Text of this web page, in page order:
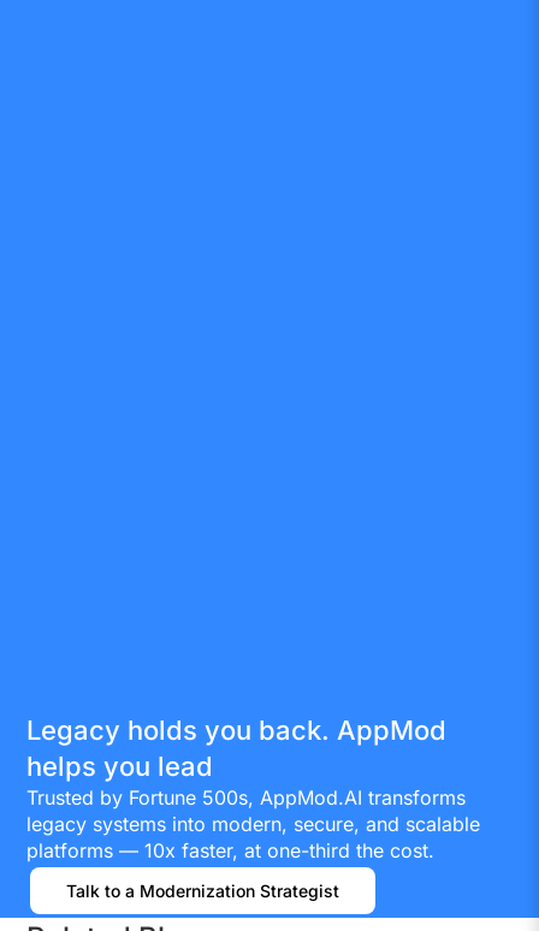
Legacy holds you back. AppMod
helps you lead
Trusted by Fortune 500s, AppMod.AI transforms
legacy systems into modern, secure, and scalable
platforms — 10x faster, at one-third the cost.
Talk to a Modernization Strategist